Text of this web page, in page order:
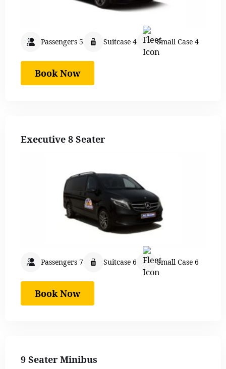
Passengers 5 Suitcase 4 Small Case 4
Book Now
Executive 8 Seater
Passengers 7 Suitcase 6 Small Case 6
Book Now
9 Seater Minibus